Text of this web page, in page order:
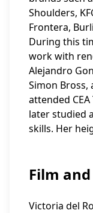
Shoulders,
Frontera,
During this
work with
Alejandro
Simon Bross,
attended
later studied
skills. Her
Film
Victoria del